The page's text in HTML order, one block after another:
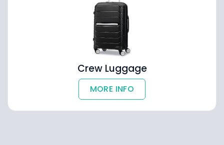
Crew Luggage
MORE INFO